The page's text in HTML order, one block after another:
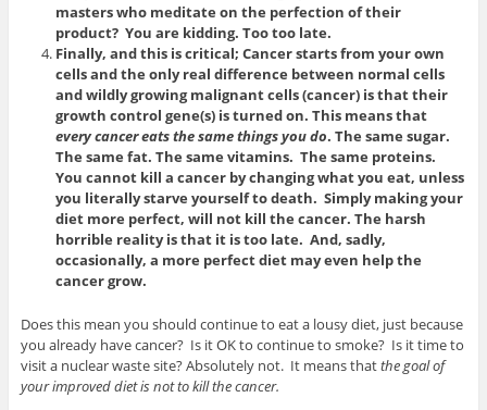
masters who meditate on the perfection of their
product? You are kidding. Too too late.
Finally, and this is critical; Cancer starts from your own
cells and the only real difference between normal cells
and wildly growing malignant cells (cancer) is that their
growth control gene(s) is turned on. This means that
every cancer eats the same things you do. The same sugar.
The same fat. The same vitamins. The same proteins.
You cannot kill a cancer by changing what you eat, unless
you literally starve yourself to death. Simply making your
diet more perfect, will not kill the cancer. The harsh
horrible reality is that it is too late. And, sadly,
occasionally, a more perfect diet may even help the
cancer grow.
Does this mean you should continue to eat a lousy diet, just because
you already have cancer? Is it OK to continue to smoke? Is it time to
visit a nuclear waste site? Absolutely not. It means thatthe goal of
your improved diet is not to kill the cancer.